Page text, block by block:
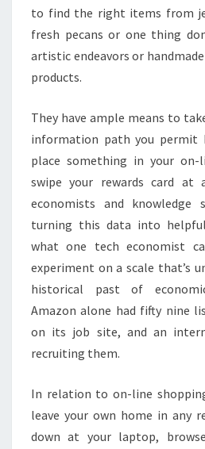
to find the right items from
fresh pecans or one thing
artistic endeavors or
products.
They have ample means to
information path you permit
place something in your
swipe your rewards card at
economists and knowledge
turning this data into
what one tech economist
experiment on a scale that’s
historical past of
Amazon alone had fifty nine
on its job site, and an
recruiting them.
In relation to on-line
leave your own home in any
down at your laptop,